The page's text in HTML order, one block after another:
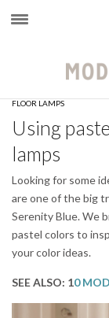
FLOOR LAMPS
Using
lamps
Looking for some
are one of the big
Serenity Blue. We
pastel colors to
your color ideas.
SEE ALSO: 10